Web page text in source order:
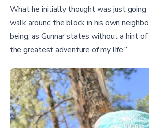
What he initially thought was just going
walk around the block in his own
being, as Gunnar states without a hint of
the greatest adventure of my life.”